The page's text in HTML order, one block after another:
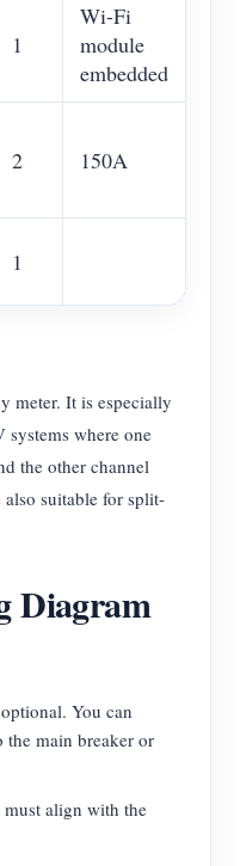
1
Wi-Fi
module
embedded
2 150A
1
meter. It is especially
systems where one
the other channel
suitable for split-
Diagram
You can
the main breaker or
must align with the